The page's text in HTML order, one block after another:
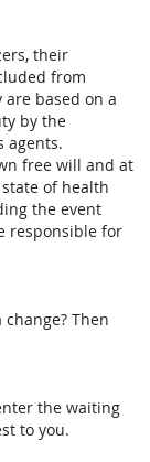
their
from
based on a
by the
agents.
free will and at
of health
the event
responsible for
Then
the waiting
to you.